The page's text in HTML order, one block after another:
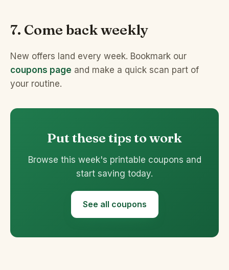
7. Come back weekly
New offers land every week. Bookmark our
coupons page and make a quick scan part of
your routine.
Put these tips to work
Browse this week's printable coupons and
start saving today.
See all coupons